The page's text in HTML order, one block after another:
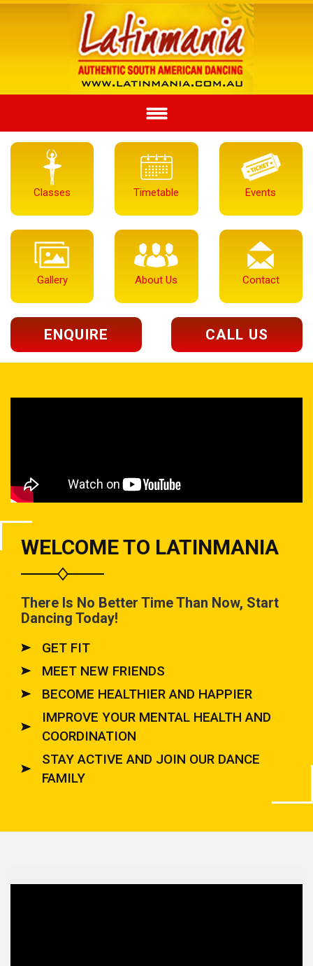
Classes Timetable Events
Gallery About Us Contact
ENQUIRE CALL US
WELCOME TO LATINMANIA
There Is No Better Time Than Now, Start
Dancing Today!
GET FIT
MEET NEW FRIENDS
BECOME HEALTHIER AND HAPPIER
IMPROVE YOUR MENTAL HEALTH AND
COORDINATION
STAY ACTIVE AND JOIN OUR DANCE
FAMILY